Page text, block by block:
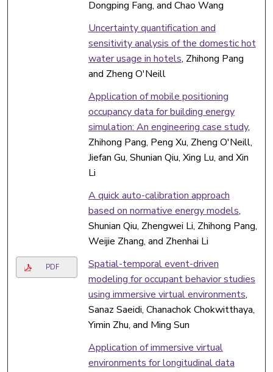
Dongping Fang, and Chao Wang
Uncertainty quantification and
sensitivity analysis of the domestic hot
water usage in hotels, Zhihong Pang
and Zheng O'Neill
Application of mobile positioning
occupancy data for building energy
simulation: An engineering case study,
Zhihong Pang, Peng Xu, Zheng O'Neill,
Jiefan Gu, Shunian Qiu, Xing Lu, and Xin
Li
A quick auto-calibration approach
based on normative energy models,
Shunian Qiu, Zhengwei Li, Zhihong Pang,
Weijie Zhang, and Zhenhai Li
PDF
Spatial-temporal event-driven
modeling for occupant behavior studies
using immersive virtual environments,
Sanaz Saeidi, Chanachok Chokwitthaya,
Yimin Zhu, and Ming Sun
Application of immersive virtual
environments for longitudinal data